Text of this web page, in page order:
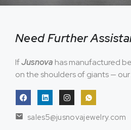
Need Further
IfJusnova has manufactured
on the shoulders of giants —
sales5@jusnovajewelry.com